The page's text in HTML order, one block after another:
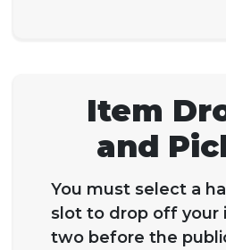
Item
and
You must select a
slot to drop off your
two before the